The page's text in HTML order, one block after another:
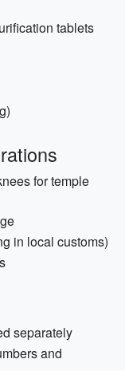
tablets
for temple
in local customs)
separately
and